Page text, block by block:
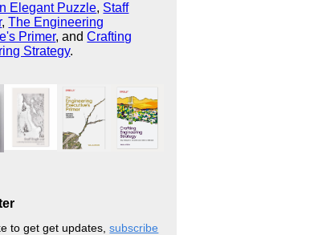
Elegant Puzzle, Staff
,The Engineering
Primer, andCrafting
Strategy.
to get get updates,subscribe